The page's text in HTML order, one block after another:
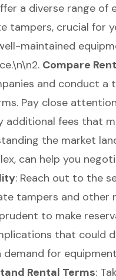
a diverse range
tampers, crucial for
maintained
Compare
and conduct a
Pay close
additional fees that
the market
, can help you
: Reach out to the
tampers and other
to make
that could
demand for
Rental Terms: